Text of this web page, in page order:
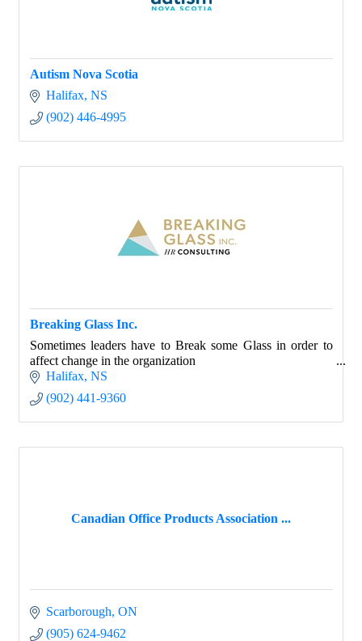
Autism Nova Scotia
Halifax NS
(902) 446-4995
Breaking Glass Inc.
Sometimes leaders have to Break some Glass in order to
affect change in the organization
Halifax NS
(902) 441-9360
Canadian Office Products Association ...
Scarborough ON
(905) 624-9462